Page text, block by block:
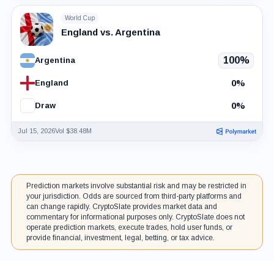
World Cup
England vs. Argentina
Argentina 100%
England 0%
Draw 0%
Jul 15, 2026Vol $38.48M
Prediction markets involve substantial risk and may be restricted in
your jurisdiction. Odds are sourced from third-party platforms and
can change rapidly. CryptoSlate provides market data and
commentary for informational purposes only. CryptoSlate does not
operate prediction markets, execute trades, hold user funds, or
provide financial, investment, legal, betting, or tax advice.